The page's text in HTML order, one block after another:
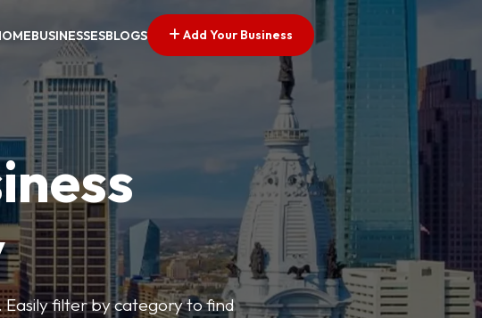
BUSINESSESBLOGS Add Your Business
Easily filter by category to find